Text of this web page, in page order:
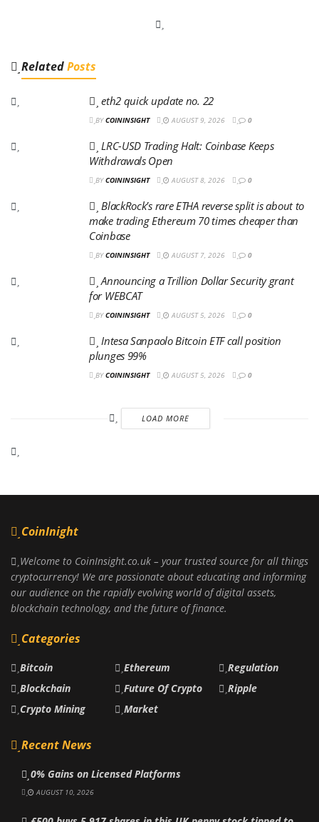
RelatedPosts
eth2 quick update no. 22
BY COININSIGHT AUGUST 9, 2026 0
LRC-USD Trading Halt: Coinbase Keeps
Withdrawals Open
BY COININSIGHT AUGUST 8, 2026 0
BlackRock’s rare ETHA reverse split is about to
make trading Ethereum 70 times cheaper than
Coinbase
BY COININSIGHT AUGUST 7, 2026 0
Announcing a Trillion Dollar Security grant
for WEBCAT
BY COININSIGHT AUGUST 5, 2026 0
Intesa Sanpaolo Bitcoin ETF call position
plunges 99%
BY COININSIGHT AUGUST 5, 2026 0
LOAD MORE
CoinInight
Welcome to CoinInsight.co.uk – your trusted source for all things
cryptocurrency! We are passionate about educating and informing
our audience on the rapidly evolving world of digital assets,
blockchain technology, and the future of finance.
Categories
Bitcoin
Blockchain
Crypto Mining
Ethereum
Future Of Crypto
Market
Regulation
Ripple
Recent News
0% Gains on Licensed Platforms
AUGUST 10, 2026